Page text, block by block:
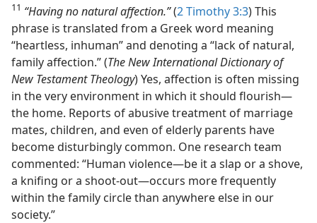
11 “Having no natural affection.”(2 Timothy 3:3) This
phrase is translated from a Greek word meaning
“heartless, inhuman” and denoting a “lack of natural,
family affection.” (The New International Dictionary of
New Testament Theology) Yes, affection is often missing
in the very environment in which it should flourish—
the home. Reports of abusive treatment of marriage
mates, children, and even of elderly parents have
become disturbingly common. One research team
commented: “Human violence—be it a slap or a shove,
a knifing or a shoot-out—occurs more frequently
within the family circle than anywhere else in our
society.”